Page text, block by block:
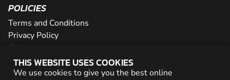
THIS WEBSITE USES COOKIES
We use cookies to give you the best online
POLICIES
Terms and Conditions
Privacy Policy
Cookies
PARTNER WITH US